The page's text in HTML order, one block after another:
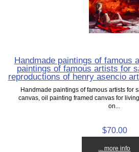
Handmade paintings of famous
paintings of famous artists for
reproductions of henry asencio
Handmade paintings of famous artists for
canvas, oil painting framed canvas for
on...
$70.00
... more info